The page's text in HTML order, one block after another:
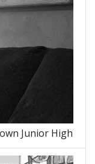
Junior High